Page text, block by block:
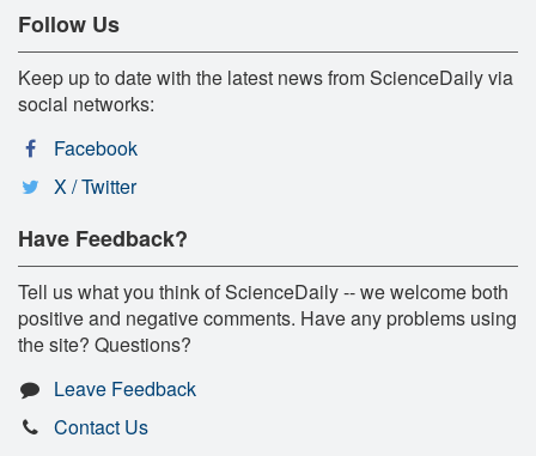
Follow Us
Keep up to date with the latest news from ScienceDaily via
social networks:
Facebook
X / Twitter
Have Feedback?
Tell us what you think of ScienceDaily -- we welcome both
positive and negative comments. Have any problems using
the site? Questions?
Leave Feedback
Contact Us